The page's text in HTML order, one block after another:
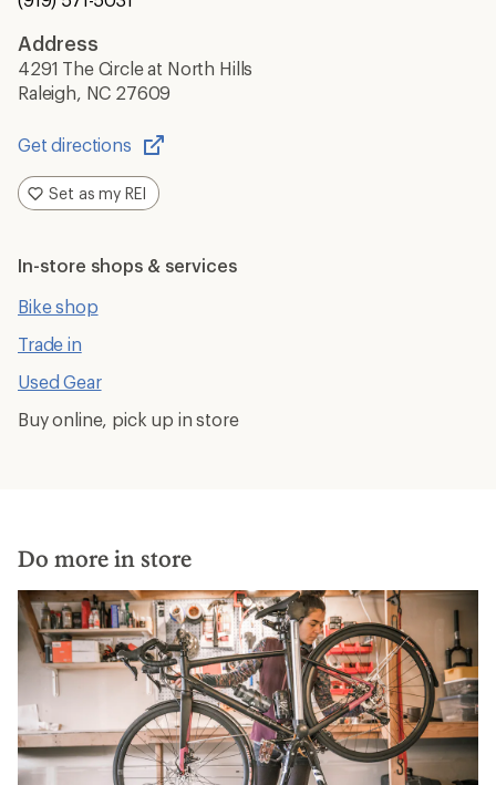
Address
4291 The Circle at North Hills
Raleigh, NC 27609
Get directions
Opens
in
a
Set as my REI
In-store shops & services
Bike shop
Trade in
Used Gear
Buy online, pick up in store
Do more in store